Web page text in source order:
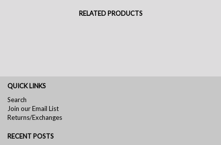
RELATED PRODUCTS
QUICK LINKS
Search
Join our Email List
Returns/Exchanges
RECENT POSTS